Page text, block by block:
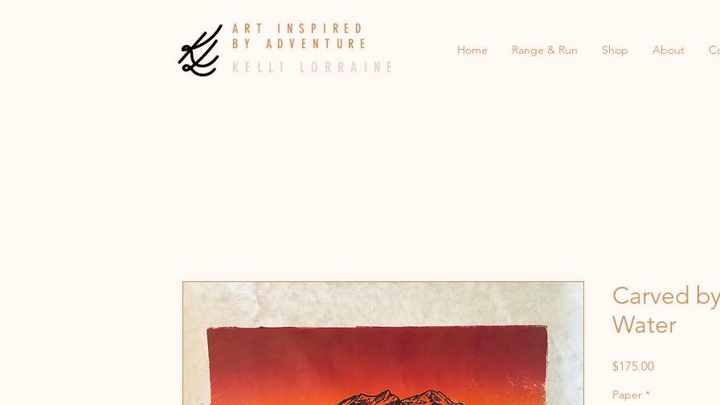
A R T I N S P I R E D
B Y A D V E N T U R E
K E L L I L O R R A I N E
Home Range & Run Shop About
Carved
Water
$175.00Price
Paper *